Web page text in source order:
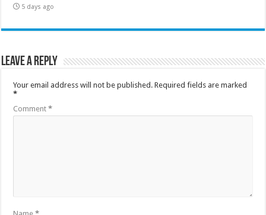
5 days ago
Leave a Reply
Your email address will not be published. Required fields are marked
*
Comment*